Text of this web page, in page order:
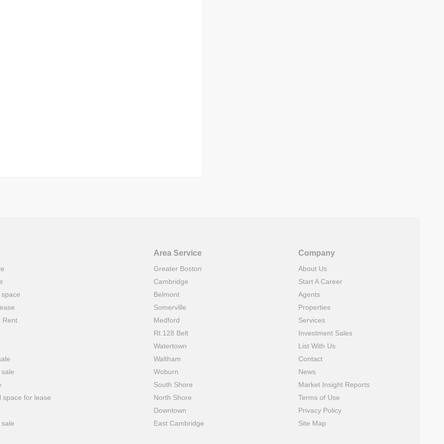
Rent
space for lease
Area Service
Greater Boston
Cambridge
Belmont
Somerville
Medford
Rt.128 Belt
Watertown
Waltham
Woburn
South Shore
North Shore
Downtown
East Cambridge
Company
About Us
Start A Career
Agents
Properties
Services
Investment Sales
List With Us
Contact
News
Market Insight Reports
Terms of Use
Privacy Policy
Site Map